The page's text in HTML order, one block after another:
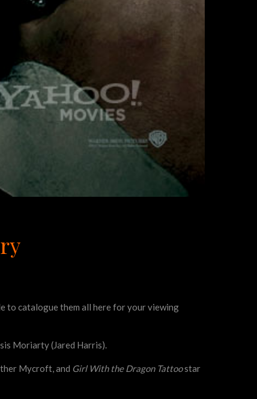
to catalogue them all here for your viewing
Moriarty (Jared Harris).
Mycroft, and Girl With the Dragon Tattoostar